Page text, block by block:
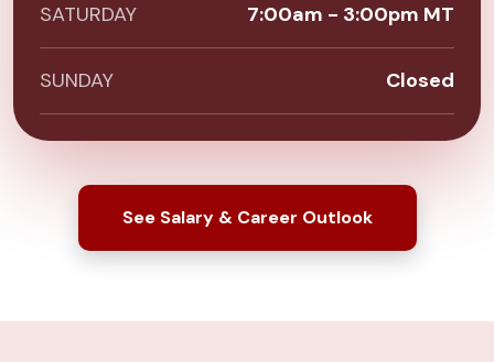
SATURDAY 7:00am - 3:00pm MT
SUNDAY Closed
See Salary & Career Outlook